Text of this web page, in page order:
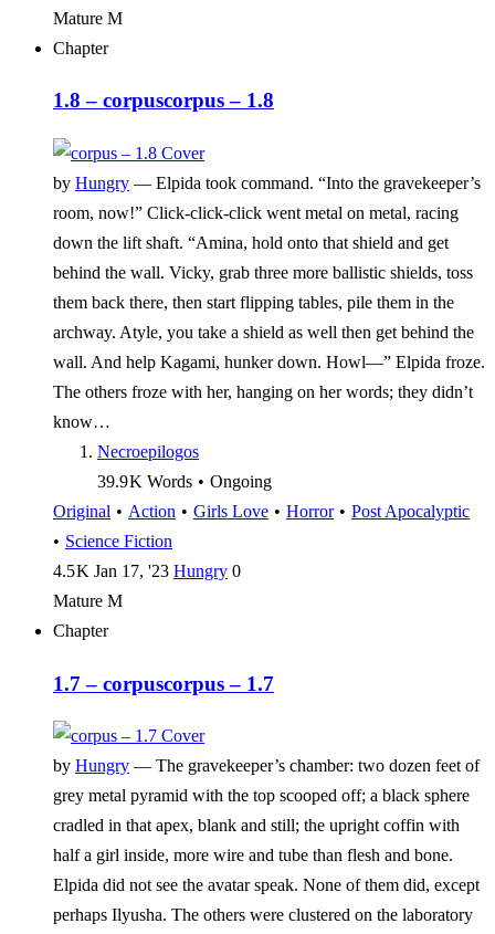
Mature M
Chapter
1.8 – corpuscorpus – 1.8
by Hungry — Elpida took command. “Into the gravekeeper’s
room, now!” Click-click-click went metal on metal, racing
down the lift shaft. “Amina, hold onto that shield and get
behind the wall. Vicky, grab three more ballistic shields, toss
them back there, then start flipping tables, pile them in the
archway. Atyle, you take a shield as well then get behind the
wall. And help Kagami, hunker down. Howl—” Elpida froze.
The others froze with her, hanging on her words; they didn’t
know…
Necroepilogos
39.9 K Words • Ongoing
Original • Action • Girls Love • Horror• Post Apocalyptic
• Science Fiction
4.5 K Jan 17, '23 Hungry 0
Mature M
Chapter
1.7 – corpuscorpus – 1.7
by Hungry — The gravekeeper’s chamber: two dozen feet of
grey metal pyramid with the top scooped off; a black sphere
cradled in that apex, blank and still; the upright coffin with
half a girl inside, more wire and tube than flesh and bone.
Elpida did not see the avatar speak. None of them did, except
perhaps Ilyusha. The others were clustered on the laboratory